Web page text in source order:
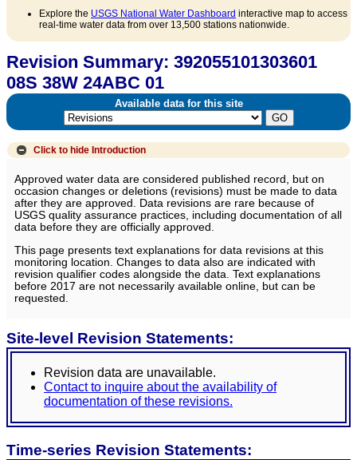
Explore the USGS National Water Dashboard interactive map to access
real-time water data from over 13,500 stations nationwide.
Revision Summary: 392055101303601
08S 38W 24ABC 01
Available data for this site
Click to hide Introduction
Approved water data are considered published record, but on
occasion changes or deletions (revisions) must be made to data
after they are approved. Data revisions are rare because of
USGS quality assurance practices, including documentation of all
data before they are officially approved.
This page presents text explanations for data revisions at this
monitoring location. Changes to data also are indicated with
revision qualifier codes alongside the data. Text explanations
before 2017 are not necessarily available online, but can be
requested.
Site-level Revision Statements:
Revision data are unavailable.
Contact to inquire about the availability of
documentation of these revisions.
Time-series Revision Statements: